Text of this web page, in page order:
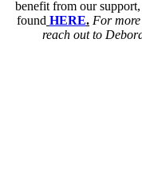
benefit from our
found HERE. For
reach out to